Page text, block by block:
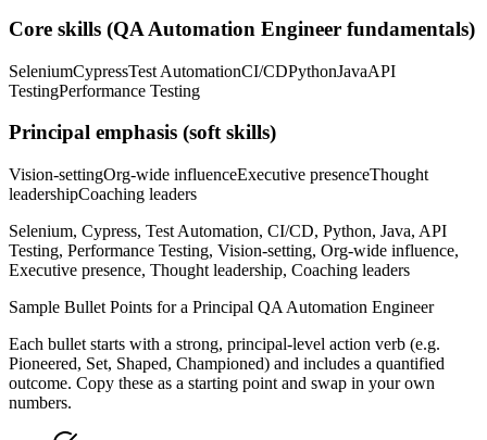
Core skills (QA Automation Engineer fundamentals)
SeleniumCypressTest AutomationCI/CDPythonJavaAPI
TestingPerformance Testing
Principal emphasis (soft skills)
Vision-settingOrg-wide influenceExecutive presenceThought
leadershipCoaching leaders
Selenium, Cypress, Test Automation, CI/CD, Python, Java, API
Testing, Performance Testing, Vision-setting, Org-wide influence,
Executive presence, Thought leadership, Coaching leaders
Sample Bullet Points for a Principal QA Automation Engineer
Each bullet starts with a strong, principal-level action verb (e.g.
Pioneered, Set, Shaped, Championed) and includes a quantified
outcome. Copy these as a starting point and swap in your own
numbers.